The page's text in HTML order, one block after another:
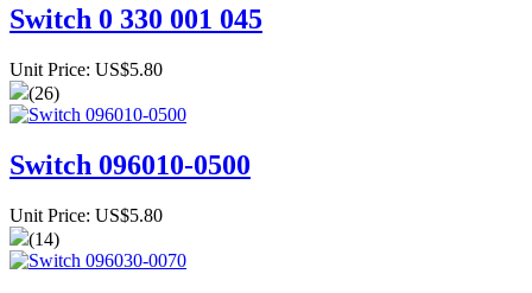
Switch 0 330 001 045
Unit Price: US$5.80
(26)
Switch 096010-0500
Unit Price: US$5.80
(14)